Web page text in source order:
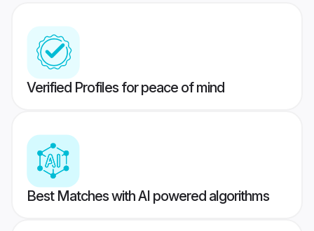
Verified Profiles for peace of mind
Best Matches with AI powered algorithms